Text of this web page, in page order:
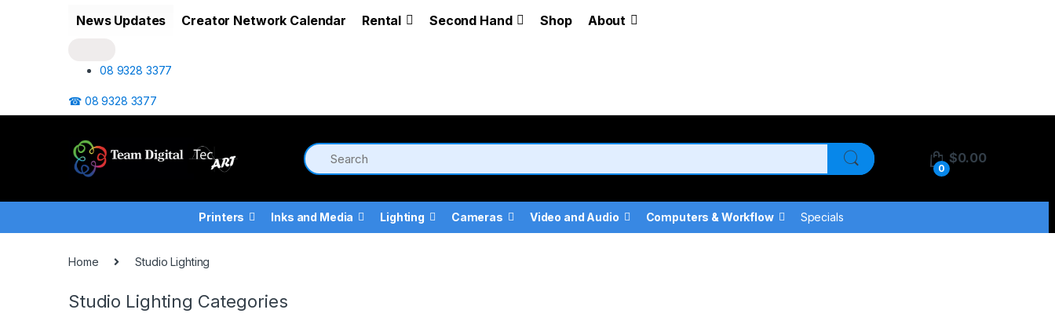
News Updates Creator Network Calendar Rental Second Hand Shop About
08 9328 3377
☎ 08 9328 3377
0
$0.00
Printers Inks and Media Lighting Cameras Video and Audio Computers & Workflow Specials
Home Studio Lighting
Studio Lighting Categories